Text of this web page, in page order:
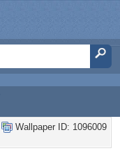
Wallpaper ID: 1096009